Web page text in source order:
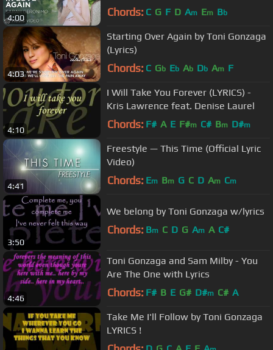
4:00
Movie Theme Song)
Chords: C G F D Am Em Bb
4:03
Starting Over Again by Toni Gonzaga
(Lyrics)
Chords: C Gb Eb Ab Db Am F
4:10
I Will Take You Forever (LYRICS) -
Kris Lawrence feat. Denise Laurel
Chords: F# A E F#m C# Bm D#m
4:41
Freestyle — This Time (Official Lyric
Video)
Chords: Em Bm G C D Am Cm
3:50
We belong by Toni Gonzaga w/lyrics
Chords: Bm C D G Am A C#
4:46
Toni Gonzaga and Sam Milby - You
Are The One with Lyrics
Chords: F# B E G# D#m C# A
Take Me I'll Follow by Toni Gonzaga
LYRICS !